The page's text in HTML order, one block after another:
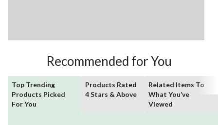
Recommended for You
Top Trending
Products Picked
For You
Products Rated
4 Stars & Above
Related Items To
What You’ve
Viewed